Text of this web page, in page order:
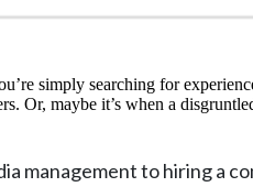
simply searching for
Or, maybe it’s when a
management to hiring a